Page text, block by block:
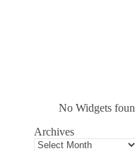
No Widgets
Archives